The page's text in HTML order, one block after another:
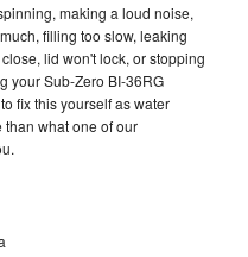
making a loud noise,
filling too slow, leaking
lid won't lock, or stopping
your Sub-Zero BI-36RG
fix this yourself as water
what one of our